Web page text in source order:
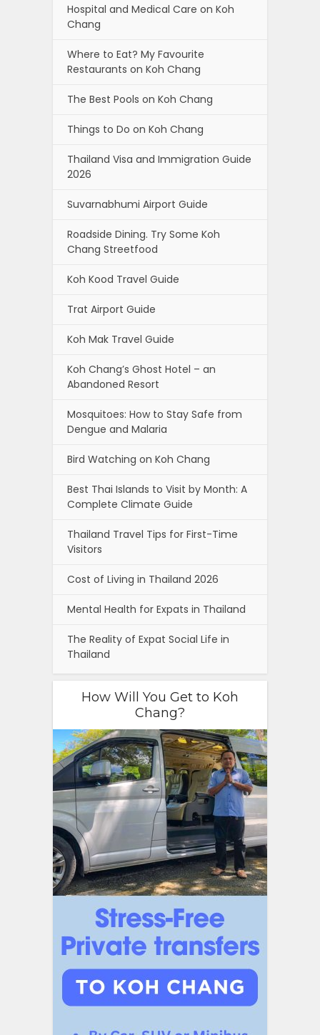
Hospital and Medical Care on Koh
Chang
Where to Eat? My Favourite
Restaurants on Koh Chang
The Best Pools on Koh Chang
Things to Do on Koh Chang
Thailand Visa and Immigration Guide
2026
Suvarnabhumi Airport Guide
Roadside Dining. Try Some Koh
Chang Streetfood
Koh Kood Travel Guide
Trat Airport Guide
Koh Mak Travel Guide
Koh Chang’s Ghost Hotel – an
Abandoned Resort
Mosquitoes: How to Stay Safe from
Dengue and Malaria
Bird Watching on Koh Chang
Best Thai Islands to Visit by Month: A
Complete Climate Guide
Thailand Travel Tips for First-Time
Visitors
Cost of Living in Thailand 2026
Mental Health for Expats in Thailand
The Reality of Expat Social Life in
Thailand
How Will You Get to Koh
Chang?